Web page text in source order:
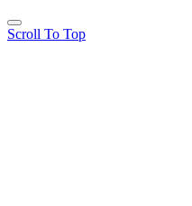
Scroll To Top